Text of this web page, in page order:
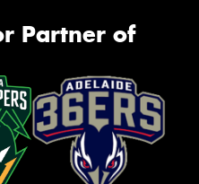
Partner of